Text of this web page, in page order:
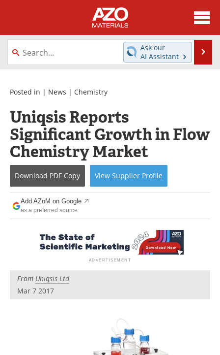
About
News
Directory
Equipment
Webinars
Metals Store
Journals
Software
Market Reports
Advertise
Search
Become a Member
Ask our
AI Assistant
Posted in | News | Chemistry
Uniqsis Reports
Significant Growth in Flow
Chemistry Market
Download PDF Copy View Supplier Profile
Add AZoM on Google
as a preferred source
From Uniqsis Ltd
Mar 7 2017